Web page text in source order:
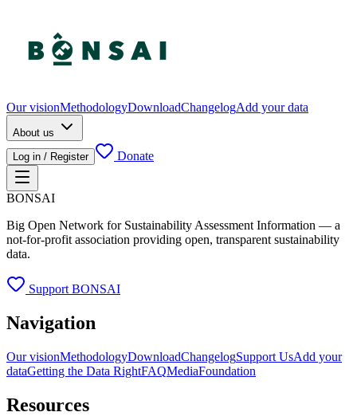
Our visionMethodologyDownloadChangelogAdd your data
About us
Log in / Register
Donate
BONSAI
Big Open Network for Sustainability Assessment Information — a
not-for-profit association providing open, transparent sustainability
data.
Support BONSAI
Navigation
Our visionMethodologyDownloadChangelogSupport UsAdd your
dataGetting the Data RightFAQMediaFoundation
Resources